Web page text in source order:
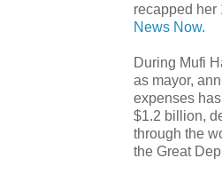
recapped her
News Now.
During Mufi
as mayor,
expenses
$1.2 billion,
through the
the Great